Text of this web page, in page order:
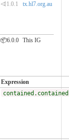
⏿1.0.1 tx.hl7.org.au
📦6.0.0 This IG
Expression